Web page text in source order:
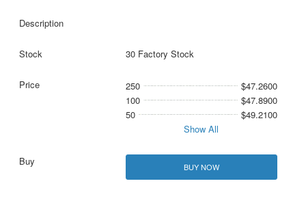
30 Factory Stock
250
$47.2600
100
$47.8900
50
$49.2100
Show All
BUY NOW